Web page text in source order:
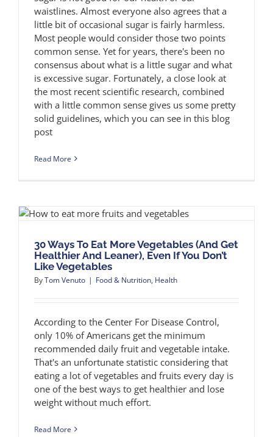
waistlines. Almost everyone also agrees that a
little bit of occasional sugar is fairly harmless.
Most people would consider those two points
common sense. Yet for years, there's been no
consensus about what is a little sugar and what
is excessive sugar. Fortunately, a close look at
the most recent scientific research, combined
with a little common sense gives us some pretty
solid guidelines, which you can see in this blog
post
Read More
30 Ways To Eat More Vegetables (And Get
Healthier And Leaner), Even If You Don’t
Like Vegetables
ByTom Venuto | Food & Nutrition, Health
According to the Center For Disease Control,
only 10% of Americans get the minimum
recommended daily fruit and vegetable intake.
That's an unfortunate statistic considering that
eating a lot of vegetables and fruits every day is
one of the best ways to get healthier and lose
weight without much effort.
Read More